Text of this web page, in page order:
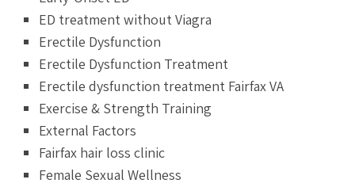
ED treatment without Viagra
Erectile Dysfunction
Erectile Dysfunction Treatment
Erectile dysfunction treatment Fairfax VA
Exercise & Strength Training
External Factors
Fairfax hair loss clinic
Female Sexual Wellness